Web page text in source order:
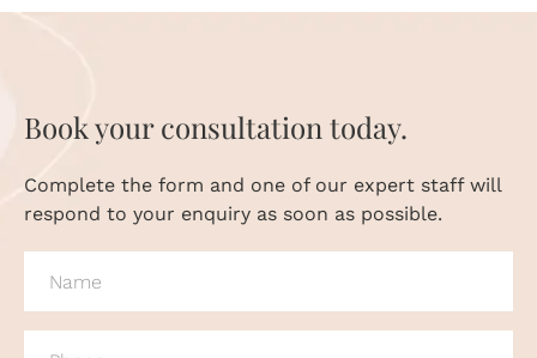
Book your consultation today.
Complete the form and one of our expert staff will
respond to your enquiry as soon as possible.
(REQUIRED)